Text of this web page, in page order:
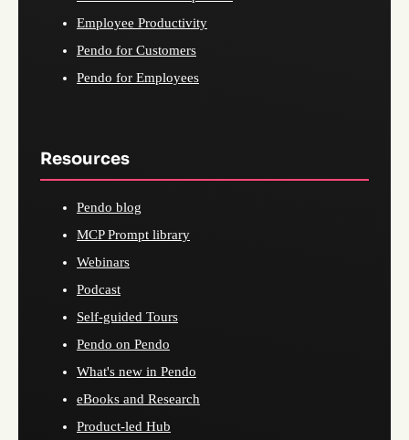
Employee Productivity
Pendo for Customers
Pendo for Employees
Resources
Pendo blog
MCP Prompt library
Webinars
Podcast
Self-guided Tours
Pendo on Pendo
What's new in Pendo
eBooks and Research
Product-led Hub